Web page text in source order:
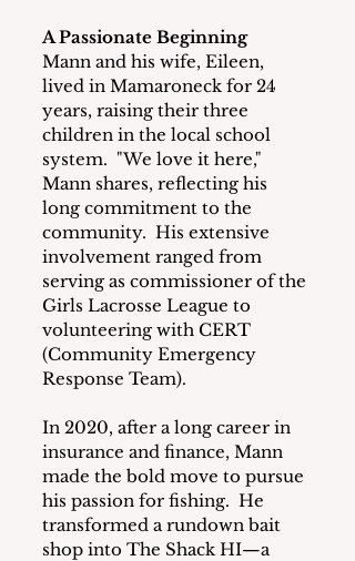
A Passionate Beginning
Mann and his wife, Eileen,
lived in Mamaroneck for 24
years, raising their three
children in the local school
system.  "We love it here,"
Mann shares, reflecting his
long commitment to the
community.  His extensive
involvement ranged from
serving as commissioner of the
Girls Lacrosse League to
volunteering with CERT
(Community Emergency
Response Team).
In 2020, after a long career in
insurance and finance, Mann
made the bold move to pursue
his passion for fishing.  He
transformed a rundown bait
shop into The Shack HI—a